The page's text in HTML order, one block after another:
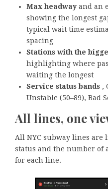
Max headway and an
showing the longest
typical wait time
spacing
Stations with the
highlighting where
waiting the longest
Service status bands ,
Unstable (50–89), Bad
All lines, one
All NYC subway lines
status and the number of
for each line.